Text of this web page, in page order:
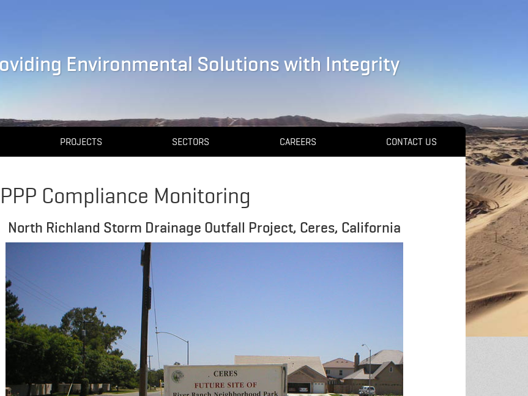
Environmental Solutions with Integrity
PROJECTS SECTORS CAREERS CONTACT US
Compliance Monitoring
North Richland Storm Drainage Outfall Project, Ceres, California